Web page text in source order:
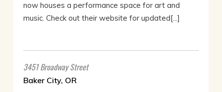
now houses a performance space for art and
music. Check out their website for updated[...]
3451 Broadway Street
Baker City, OR